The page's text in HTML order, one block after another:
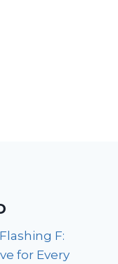
F:
for Every